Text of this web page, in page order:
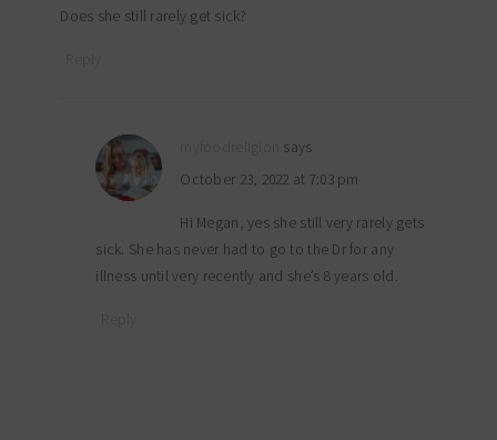
Does she still rarely get sick?
says
October 23, 2022 at 7:03 pm
Hi Megan, yes she still very rarely gets
sick. She has never had to go to the Dr for any
illness until very recently and she’s 8 years old.